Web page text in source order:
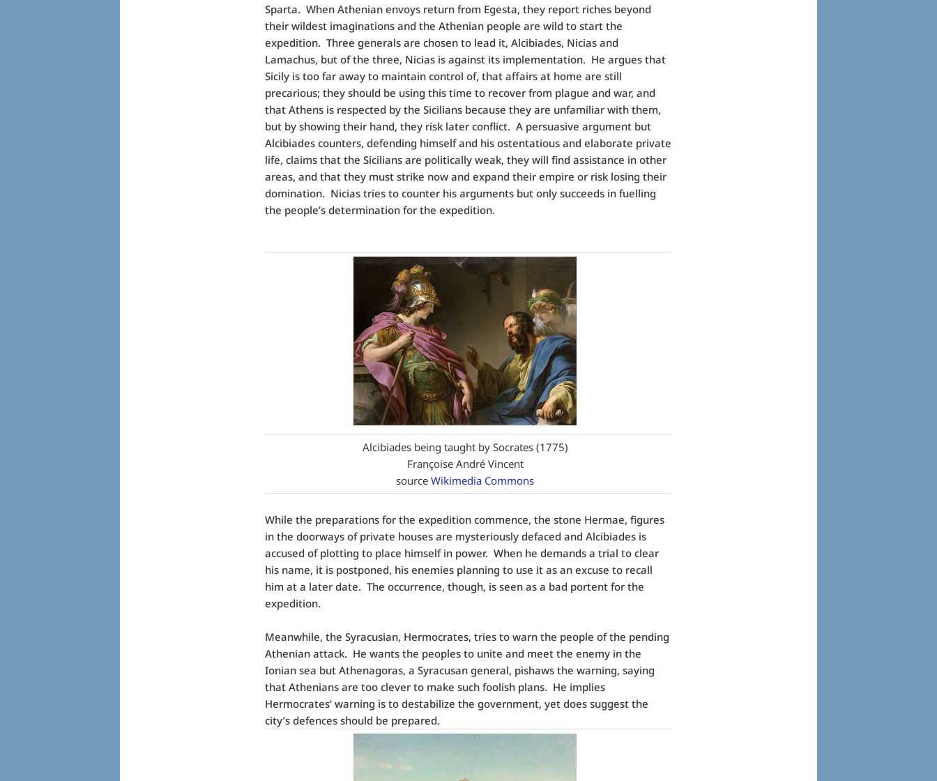
Sparta. When Athenian envoys return from Egesta, they report riches beyond
their wildest imaginations and the Athenian people are wild to start the
expedition. Three generals are chosen to lead it, Alcibiades, Nicias and
Lamachus, but of the three, Nicias is against its implementation. He argues that
Sicily is too far away to maintain control of, that affairs at home are still
precarious; they should be using this time to recover from plague and war, and
that Athens is respected by the Sicilians because they are unfamiliar with them,
but by showing their hand, they risk later conflict. A persuasive argument but
Alcibiades counters, defending himself and his ostentatious and elaborate private
life, claims that the Sicilians are politically weak, they will find assistance in other
areas, and that they must strike now and expand their empire or risk losing their
domination. Nicias tries to counter his arguments but only succeeds in fuelling
the people’s determination for the expedition.
Alcibiades being taught by Socrates (1775)
Françoise André Vincent
sourceWikimedia Commons
While the preparations for the expedition commence, the stone Hermae, figures
in the doorways of private houses are mysteriously defaced and Alcibiades is
accused of plotting to place himself in power. When he demands a trial to clear
his name, it is postponed, his enemies planning to use it as an excuse to recall
him at a later date. The occurrence, though, is seen as a bad portent for the
expedition.
Meanwhile, the Syracusian, Hermocrates, tries to warn the people of the pending
Athenian attack. He wants the peoples to unite and meet the enemy in the
Ionian sea but Athenagoras, a Syracusan general, pishaws the warning, saying
that Athenians are too clever to make such foolish plans. He implies
Hermocrates’ warning is to destabilize the government, yet does suggest the
city’s defences should be prepared.